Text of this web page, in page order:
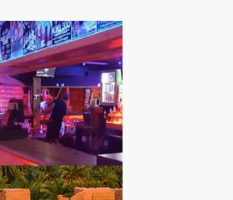
perfect for a fun catch up with friends.
Be sure to look out for daily happy
and nightly specials if you want to grab
bargain.